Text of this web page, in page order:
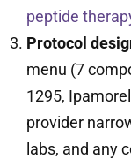
peptide
Protocol
menu (7
1295,
provider
labs, and any